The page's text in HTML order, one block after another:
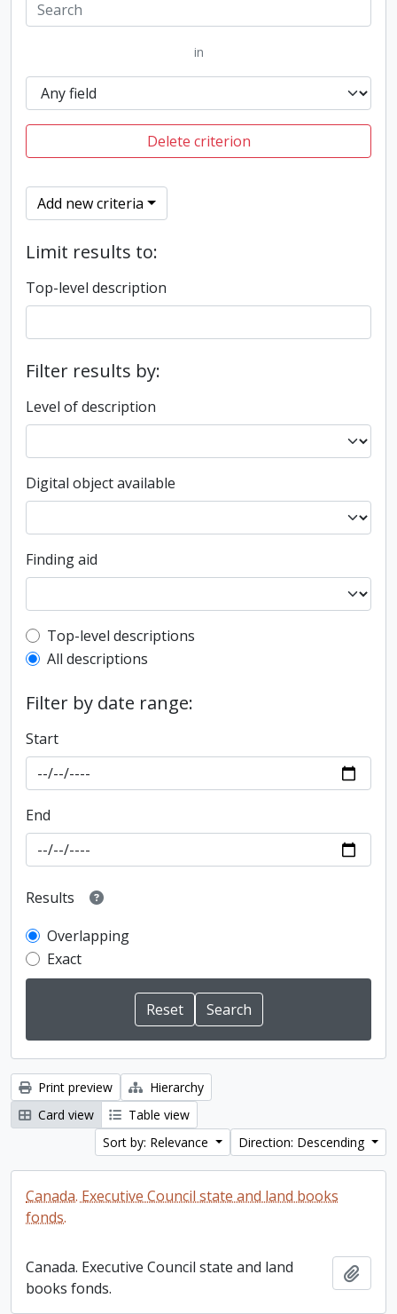
in
Delete criterion
Add new criteria
Limit results to:
Top-level description
Filter results by:
Level of description
Digital object available
Finding aid
Top-level description filter
Top-level descriptions
All descriptions
Filter by date range:
Start
End
Results
Overlapping
Exact
Print preview
Hierarchy
Card view
Table view
Sort by: Relevance
Direction: Descending
Canada. Executive Council state and land books
fonds.
Canada. Executive Council state and land
books fonds.